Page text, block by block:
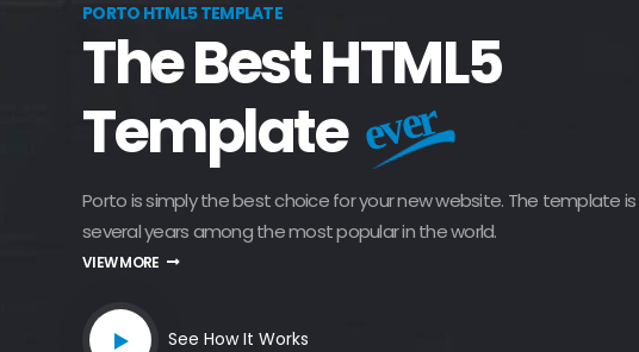
PORTO HTML5 TEMPLATE
The Best HTML5
Template ever
Porto is simply the best choice for your new website. The template is
several years among the most popular in the world.
VIEW MORE
See How It Works